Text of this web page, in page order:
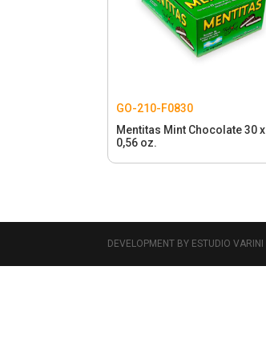
GO-210-F0830
Mentitas Mint Chocolate 30 x
0,56 oz.
DEVELOPMENT BY ESTUDIO VARINI